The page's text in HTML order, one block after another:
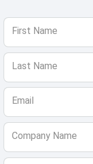
First Name
Last Name
Email
Company Name